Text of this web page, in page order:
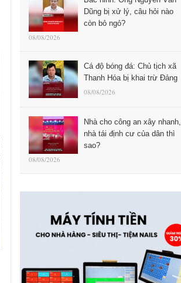
Dũng bị xử lý, câu hỏi nào
còn bỏ ngỏ?
08/08/2026
Cá độ bóng đá: Chủ tịch xã
Thanh Hóa bị khai trừ Đảng
08/08/2026
Nhà cho công an xây nhanh,
nhà tái định cư của dân thì
sao?
08/08/2026